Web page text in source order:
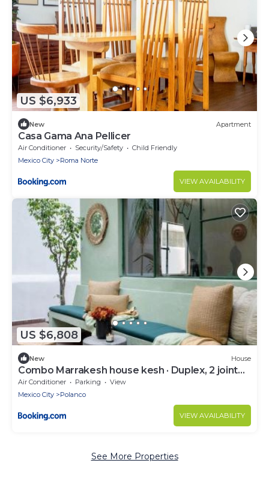
US $6,933
New Apartment
Casa Gama Ana Pellicer
Air Conditioner Security/Safety
Child Friendly
Mexico City
Roma Norte
VIEW AVAILABILITY
US $6,808
New House
Combo Marrakesh house kesh · Duplex, 2 joint
houses.10Br, 7.5 bath, 22 guest
Air Conditioner Parking
View
Mexico City
Polanco
VIEW AVAILABILITY
See More Properties